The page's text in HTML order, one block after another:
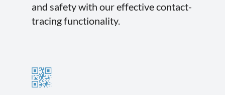
and safety with our effective contact-
tracing functionality.